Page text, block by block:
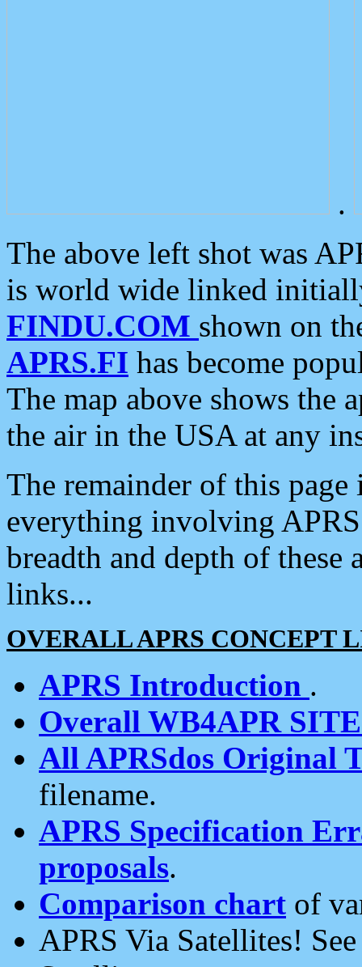
.
The above left shot was
is world wide linked
FINDU.COM shown on
APRS.FI has become
The map above shows the
the air in the USA at any
The remainder of this
everything involving
breadth and depth of
links...
OVERALL APRS CONCEPT
APRS Introduction .
Overall WB4APR
All APRSdos Original
filename.
APRS Specification
proposals.
Comparison chart of
APRS Via Satellites!